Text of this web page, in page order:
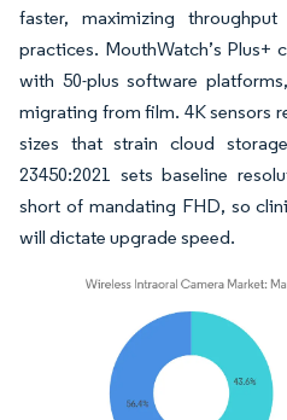
faster, maximizing
practices. MouthWatch’s Plus+
with 50-plus software
migrating from film. 4K sensors
sizes that strain cloud
23450:2021 sets baseline
short of mandating FHD, so
will dictate upgrade speed.